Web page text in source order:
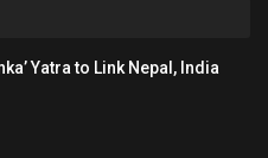
Yatra to Link Nepal, India